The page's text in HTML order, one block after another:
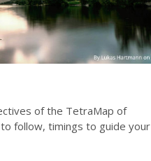
of the TetraMap of
follow, timings to guide your